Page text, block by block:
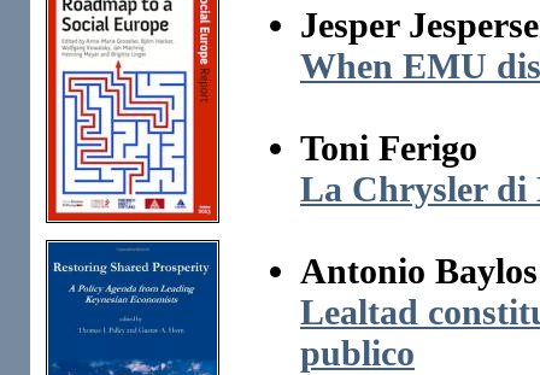
Jesper
When EMU
Toni Ferigo
La Chrysler di
Antonio Baylos
Lealtad
publico